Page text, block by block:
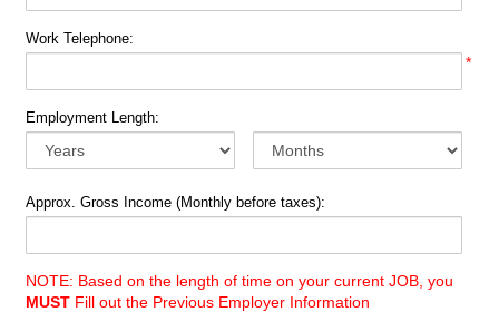
Work Telephone:
*
Employment Length:
Approx. Gross Income (Monthly before taxes):
NOTE: Based on the length of time on your current JOB, you
MUST Fill out the Previous Employer Information